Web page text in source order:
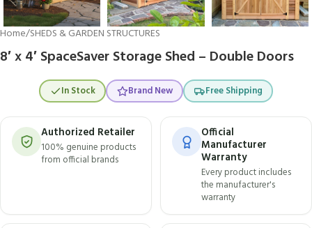
Home/SHEDS & GARDEN STRUCTURES
8′ x 4′ SpaceSaver Storage Shed – Double Doors
In Stock Brand New Free Shipping
Authorized Retailer
100% genuine products
from official brands
Official
Manufacturer
Warranty
Every product includes
the manufacturer's
warranty